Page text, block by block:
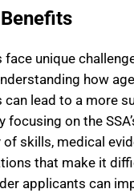
face unique
how
lead to a more
focusing on the
skills, medical
that make it
applicants can